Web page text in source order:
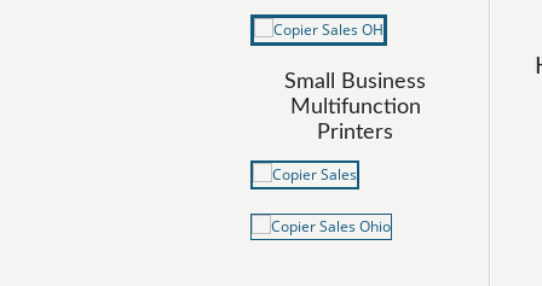
Small Business
Multifunction
Printers